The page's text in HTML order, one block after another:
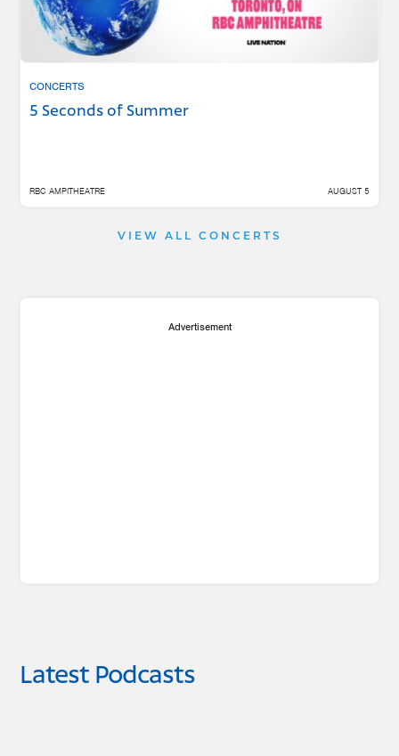
CONCERTS
5 Seconds of Summer
RBC AMPITHEATRE AUGUST 5
VIEW ALL CONCERTS
Advertisement
Latest Podcasts